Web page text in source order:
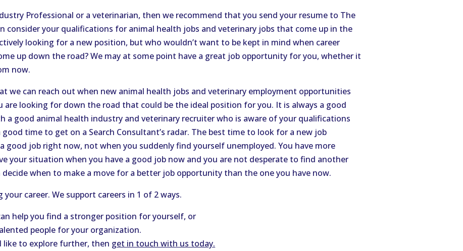
Professional or a veterinarian, then we recommend that you send your resume to The
consider your qualifications for animal health jobs and veterinary jobs that come up in the
looking for a new position, but who wouldn’t want to be kept in mind when career
up down the road? We may at some point have a great job opportunity for you, whether it
now.
we can reach out when new animal health jobs and veterinary employment opportunities
looking for down the road that could be the ideal position for you. It is always a good
a good animal health industry and veterinary recruiter who is aware of your qualifications
good time to get on a Search Consultant’s radar. The best time to look for a new job
good job right now, not when you suddenly find yourself unemployed. You have more
your situation when you have a good job now and you are not desperate to find another
when to make a move for a better job opportunity than the one you have now.
career. We support careers in 1 of 2 ways.
help you find a stronger position for yourself, or
people for your organization.
to explore further, then get in touch with us today.